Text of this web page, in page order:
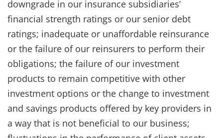
downgrade in our insurance subsidiaries’
financial strength ratings or our senior debt
ratings; inadequate or unaffordable reinsurance
or the failure of our reinsurers to perform their
obligations; the failure of our investment
products to remain competitive with other
investment options or the change to investment
and savings products offered by key providers in
a way that is not beneficial to our business;